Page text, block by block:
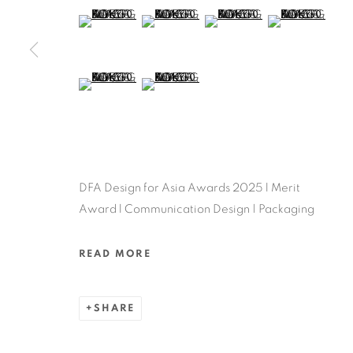
COPYRIGHT @ 2022 HONG KONG DESIGN CENTRE. ALL
(View a larger image of thumbnail 5 )
(View a larger image of thumbnail 6 )
(View a larger image of
(View a larger
(View a larger image of thumbnail 9 )
(View a larger image of thumbnail 10 )
DFA Design for Asia Awards 2025 l Merit
Award l Communication Design | Packaging
READ MORE
SHARE